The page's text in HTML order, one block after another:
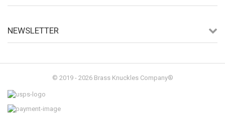
NEWSLETTER
© 2019 - 2026 Brass Knuckles Company®